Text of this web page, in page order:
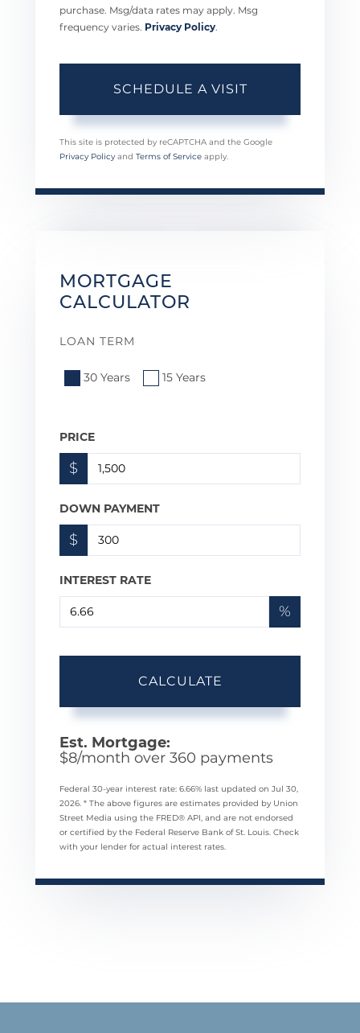
purchase. Msg/data rates may apply. Msg
frequency varies. Privacy Policy
This site is protected by reCAPTCHA and the Google
Privacy Policy and Terms of Service apply.
MORTGAGE
CALCULATOR
LOAN TERM
30 Years 15 Years
PRICE
$
DOWN PAYMENT
$
INTEREST RATE
%
CALCULATE
Est. Mortgage:
$8/month over 360 payments
Federal 30-year interest rate: 6.66% last updated on Jul 30,
2026. * The above figures are estimates provided by Union
Street Media using the FRED® API, and are not endorsed
or certified by the Federal Reserve Bank of St. Louis. Check
with your lender for actual interest rates.